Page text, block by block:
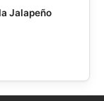
Jalapeño